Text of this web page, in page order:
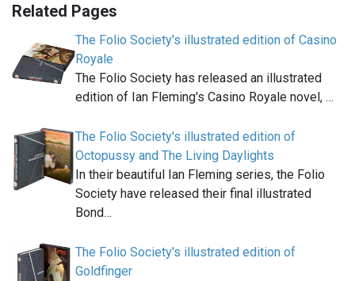
Related Pages
The Folio Society's illustrated edition of Casino
Royale
The Folio Society has released an illustrated
edition of Ian Fleming's Casino Royale novel, …
The Folio Society's illustrated edition of
Octopussy and The Living Daylights
In their beautiful Ian Fleming series, the Folio
Society have released their final illustrated
Bond…
The Folio Society's illustrated edition of
Goldfinger